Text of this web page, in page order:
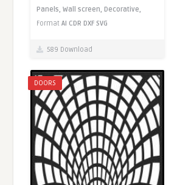
Panels,Wall screen,Decorative,
FormatAI CDR DXF SVG
589 Download
DOORS